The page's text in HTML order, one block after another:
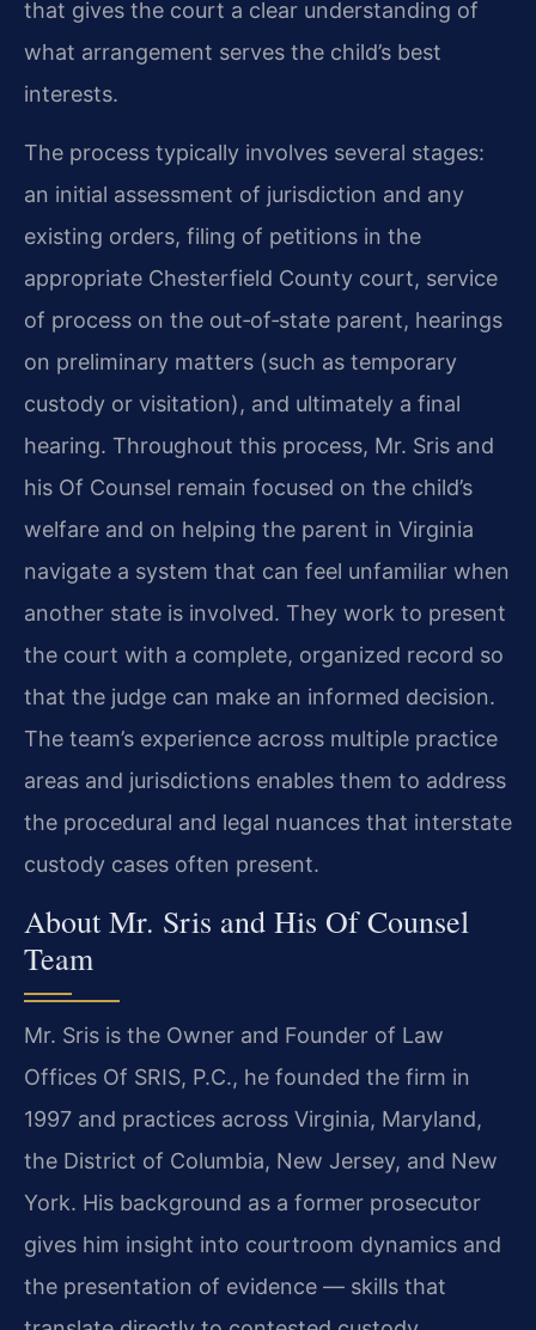
that gives the court a clear understanding of
what arrangement serves the child’s best
interests.
The process typically involves several stages:
an initial assessment of jurisdiction and any
existing orders, filing of petitions in the
appropriate Chesterfield County court, service
of process on the out‑of‑state parent, hearings
on preliminary matters (such as temporary
custody or visitation), and ultimately a final
hearing. Throughout this process, Mr. Sris and
his Of Counsel remain focused on the child’s
welfare and on helping the parent in Virginia
navigate a system that can feel unfamiliar when
another state is involved. They work to present
the court with a complete, organized record so
that the judge can make an informed decision.
The team’s experience across multiple practice
areas and jurisdictions enables them to address
the procedural and legal nuances that interstate
custody cases often present.
About Mr. Sris and His Of Counsel
Team
Mr. Sris is the Owner and Founder of Law
Offices Of SRIS, P.C., he founded the firm in
1997 and practices across Virginia, Maryland,
the District of Columbia, New Jersey, and New
York. His background as a former prosecutor
gives him insight into courtroom dynamics and
the presentation of evidence — skills that